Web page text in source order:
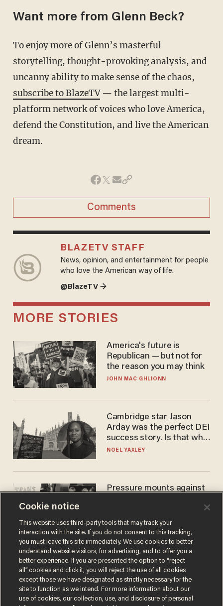
Want more from Glenn Beck?
To enjoy more of Glenn’s masterful
storytelling, thought-provoking analysis, and
uncanny ability to make sense of the chaos,
subscribe to BlazeTV— the largest multi-
platform network of voices who love America,
defend the Constitution, and live the American
dream.
Comments
BLAZETV STAFF
News, opinion, and entertainment for people
who love the American way of life.
@BlazeTV →
MORE STORIES
America's future is
Republican — but not for
the reason you may think
JOHN MAC GHLIONN
Cambridge star Jason
Arday was the perfect DEI
success story. Is that why
nobody questioned him?
NOEL YAXLEY
Pressure mounts against
'Women's sports are for
women'
ANDREW CHAPADOS
Cookie notice
This website uses third-party tools that may track your
interaction with the site. If you do not consent to this tracking,
you must leave this site immediately. We use cookies to better
understand website visitors, for advertising, and to offer you a
better experience. If you are presented the option to “reject
all” cookies and click it, you will reject the use of all cookies
except those we have designated as strictly necessary for the
site to function as we intend. For more information about our
use of cookies, our collection, use, and disclosure of personal